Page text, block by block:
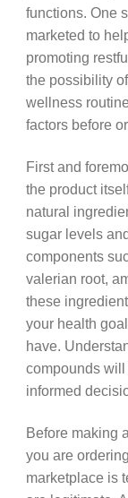
functions. One
marketed to
promoting
the possibility
wellness
factors before
First and
the product
natural
sugar levels
components
valerian root,
these
your health
have.
compounds
informed
Before making
you are
marketplace is